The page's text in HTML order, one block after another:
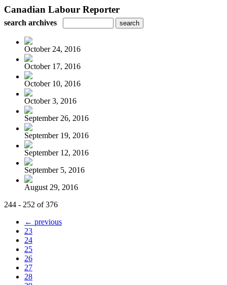
Canadian Labour Reporter
search archives
October 24, 2016
October 17, 2016
October 10, 2016
October 3, 2016
September 26, 2016
September 19, 2016
September 12, 2016
September 5, 2016
August 29, 2016
244 - 252 of 376
← previous
23
24
25
26
27
28